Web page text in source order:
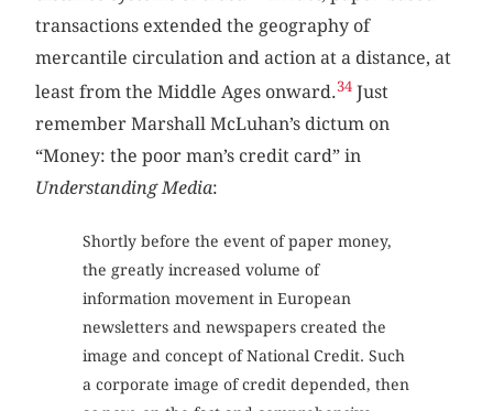
transactions extended the geography of
mercantile circulation and action at a distance, at
least from the Middle Ages onward.34 Just
remember Marshall McLuhan’s dictum on
“Money: the poor man’s credit card” in
Understanding Media:
Shortly before the event of paper money,
the greatly increased volume of
information movement in European
newsletters and newspapers created the
image and concept of National Credit. Such
a corporate image of credit depended, then